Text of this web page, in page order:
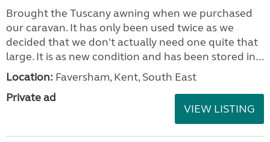
Brought the Tuscany awning when we purchased
our caravan. It has only been used twice as we
decided that we don't actually need one quite that
large. It is as new condition and has been stored in...
Location: Faversham, Kent, South East
Private ad
VIEW LISTING